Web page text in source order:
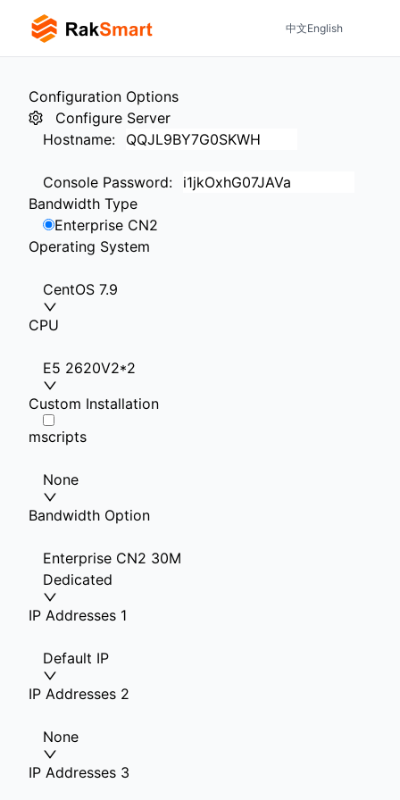
中文English
Configuration Options
Configure Server
Hostname:
Console Password:
Bandwidth Type
Enterprise CN2
Operating System
CentOS 7.9
CPU
E5 2620V2*2
Custom Installation
mscripts
None
Bandwidth Option
Enterprise CN2 30M
Dedicated
IP Addresses 1
Default IP
IP Addresses 2
None
IP Addresses 3